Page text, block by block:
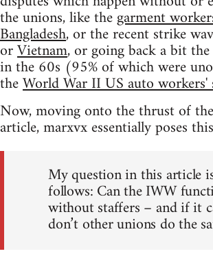
the unions, like thegarment
Bangladesh, or the recent strike
orVietnam, or going back a bit
in the 60s (95% of which were
theWorld War II US auto workers'
Now, moving onto the thrust of
article, marxvx essentially poses
My question in this article
follows: Can the IWW
without staffers – and if it
don’t other unions do the